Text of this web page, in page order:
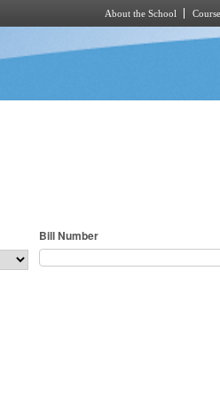
About the School
Bill Number